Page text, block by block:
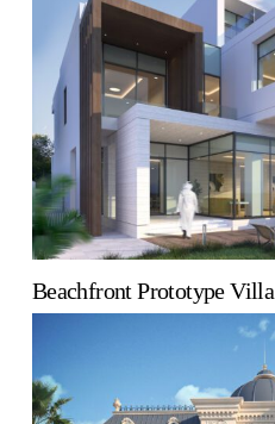
Beachfront Prototype Villa